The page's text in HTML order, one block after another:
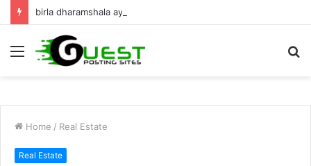
Menu
Home / Real Estate
Real Estate